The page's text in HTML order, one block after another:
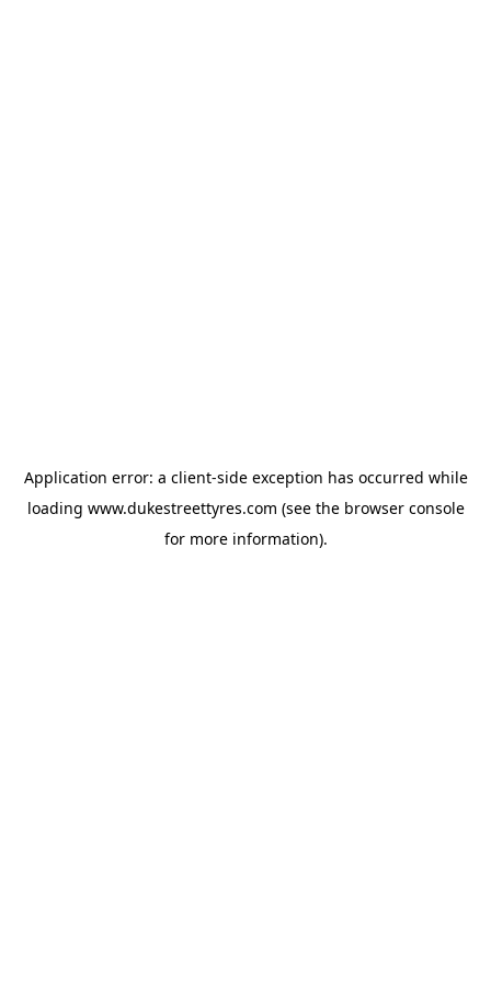
Application error: a client-side exception has occurred while
loading www.dukestreettyres.com (see the browser console
for more information).